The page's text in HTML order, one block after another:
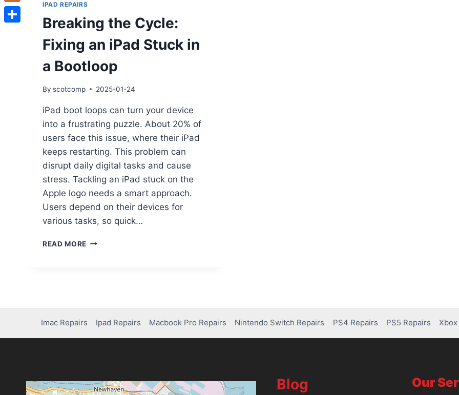
IPAD REPAIRS
Breaking the Cycle:
Fixing an iPad Stuck in
a Bootloop
By scotcomp 2025-01-24
iPad boot loops can turn your device
into a frustrating puzzle. About 20% of
users face this issue, where their iPad
keeps restarting. This problem can
disrupt daily digital tasks and cause
stress. Tackling an iPad stuck on the
Apple logo needs a smart approach.
Users depend on their devices for
various tasks, so quick…
READ MORE
Imac Repairs Ipad Repairs Macbook Pro Repairs Nintendo Switch Repairs PS4 Repairs PS5 Repairs
Blog Our
Plurk